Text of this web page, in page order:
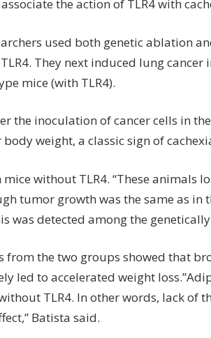
the action of TLR4 with
used both genetic ablation
They next induced lung
mice (with TLR4).
the inoculation of cancer cells in
weight, a classic sign of
mice without TLR4. “These animals
tumor growth was the same as in
was detected among the
from the two groups showed that
led to accelerated weight
TLR4. In other words, lack of
Batista said.